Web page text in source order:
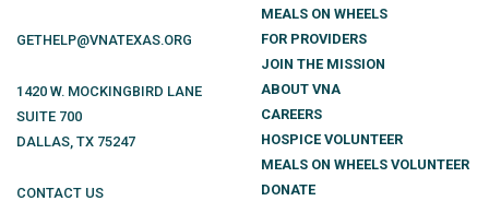
GETHELP@VNATEXAS.ORG
1420 W. MOCKINGBIRD LANE
SUITE 700
DALLAS, TX 75247
CONTACT US
MEALS ON WHEELS
FOR PROVIDERS
JOIN THE MISSION
ABOUT VNA
CAREERS
HOSPICE VOLUNTEER
MEALS ON WHEELS VOLUNTEER
DONATE